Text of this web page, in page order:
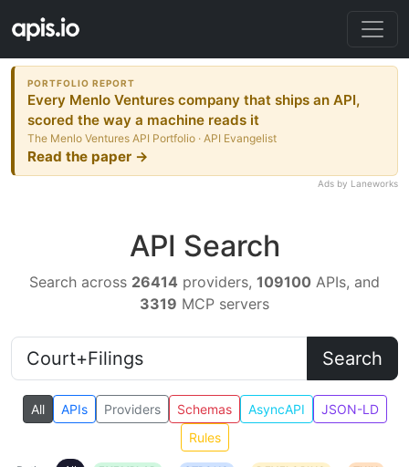
PORTFOLIO REPORT
Every Menlo Ventures company that ships an API,
scored the way a machine reads it
The Menlo Ventures API Portfolio · API Evangelist
Read the paper →
Ads by Laneworks
API Search
Search across 26414 providers, 109100 APIs, and
3319 MCP servers
Search
All APIs Providers Schemas AsyncAPI
JSON-LD
Rules